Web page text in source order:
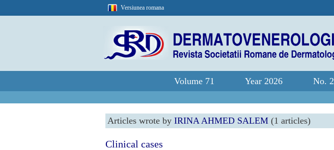
Versiunea romana
Volume 71 Year 2026 No. 2
Articles wrote by IRINA AHMED SALEM (1 articles)
Clinical cases